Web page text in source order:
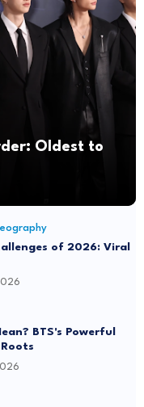
Oldest to
of 2026: Viral
BTS's Powerful